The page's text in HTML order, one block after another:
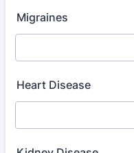
Migraines
Heart Disease